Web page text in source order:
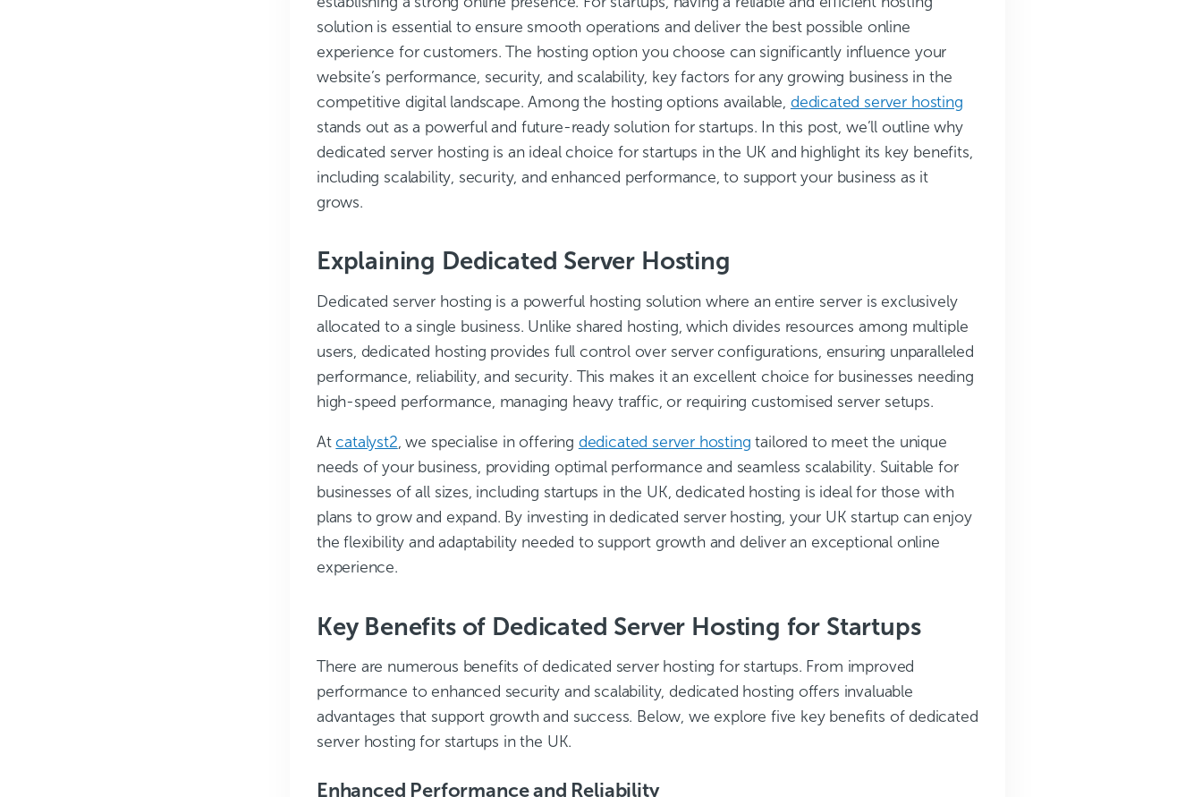
solution is essential to ensure smooth operations and deliver the best possible online
experience for customers. The hosting option you choose can significantly influence your
website’s performance, security, and scalability, key factors for any growing business in the
competitive digital landscape. Among the hosting options available, dedicated server hosting
stands out as a powerful and future-ready solution for startups. In this post, we’ll outline why
dedicated server hosting is an ideal choice for startups in the UK and highlight its key benefits,
including scalability, security, and enhanced performance, to support your business as it
grows.
Explaining Dedicated Server Hosting
Dedicated server hosting is a powerful hosting solution where an entire server is exclusively
allocated to a single business. Unlike shared hosting, which divides resources among multiple
users, dedicated hosting provides full control over server configurations, ensuring unparalleled
performance, reliability, and security. This makes it an excellent choice for businesses needing
high-speed performance, managing heavy traffic, or requiring customised server setups.
Atcatalyst2, we specialise in offering dedicated server hosting tailored to meet the unique
needs of your business, providing optimal performance and seamless scalability. Suitable for
businesses of all sizes, including startups in the UK, dedicated hosting is ideal for those with
plans to grow and expand. By investing in dedicated server hosting, your UK startup can enjoy
the flexibility and adaptability needed to support growth and deliver an exceptional online
experience.
Key Benefits of Dedicated Server Hosting for Startups
There are numerous benefits of dedicated server hosting for startups. From improved
performance to enhanced security and scalability, dedicated hosting offers invaluable
advantages that support growth and success. Below, we explore five key benefits of dedicated
server hosting for startups in the UK.
Enhanced Performance and Reliability